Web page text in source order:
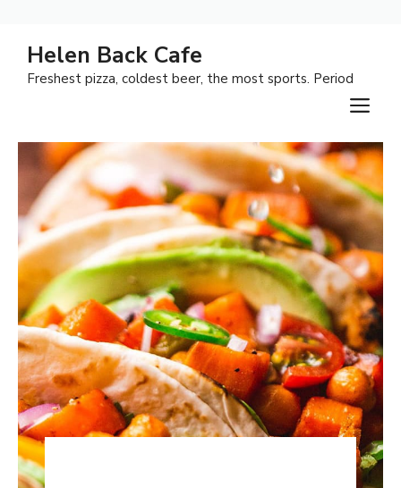
content
Helen Back Cafe
Freshest pizza, coldest beer, the most sports. Period